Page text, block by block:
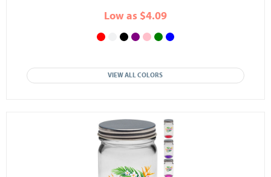
Low as $4.09
VIEW ALL COLORS